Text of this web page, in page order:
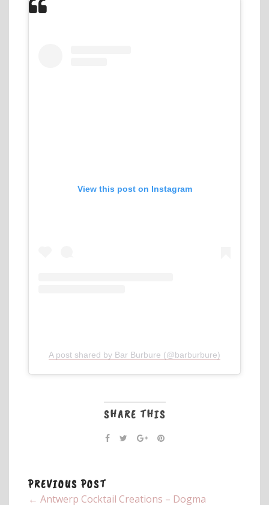
View this post on Instagram
A post shared by Bar Burbure (@barburbure)
SHARE THIS
PREVIOUS POST
← Antwerp Cocktail Creations – Dogma